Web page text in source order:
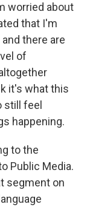
worried about
that I'm
there are
of
it's what this
still feel
happening.
to the
Public Media.
segment on